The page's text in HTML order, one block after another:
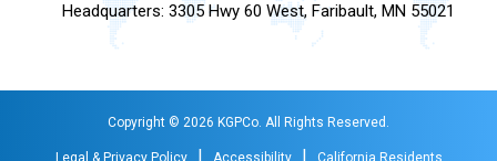
Headquarters: 3305 Hwy 60 West, Faribault, MN 55021
Copyright © 2026 KGPCo. All Rights Reserved.